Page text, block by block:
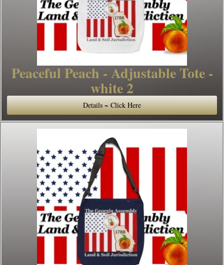
Peaceful Peach - Adjustable Tote -
white 2
Details ~ Click Here